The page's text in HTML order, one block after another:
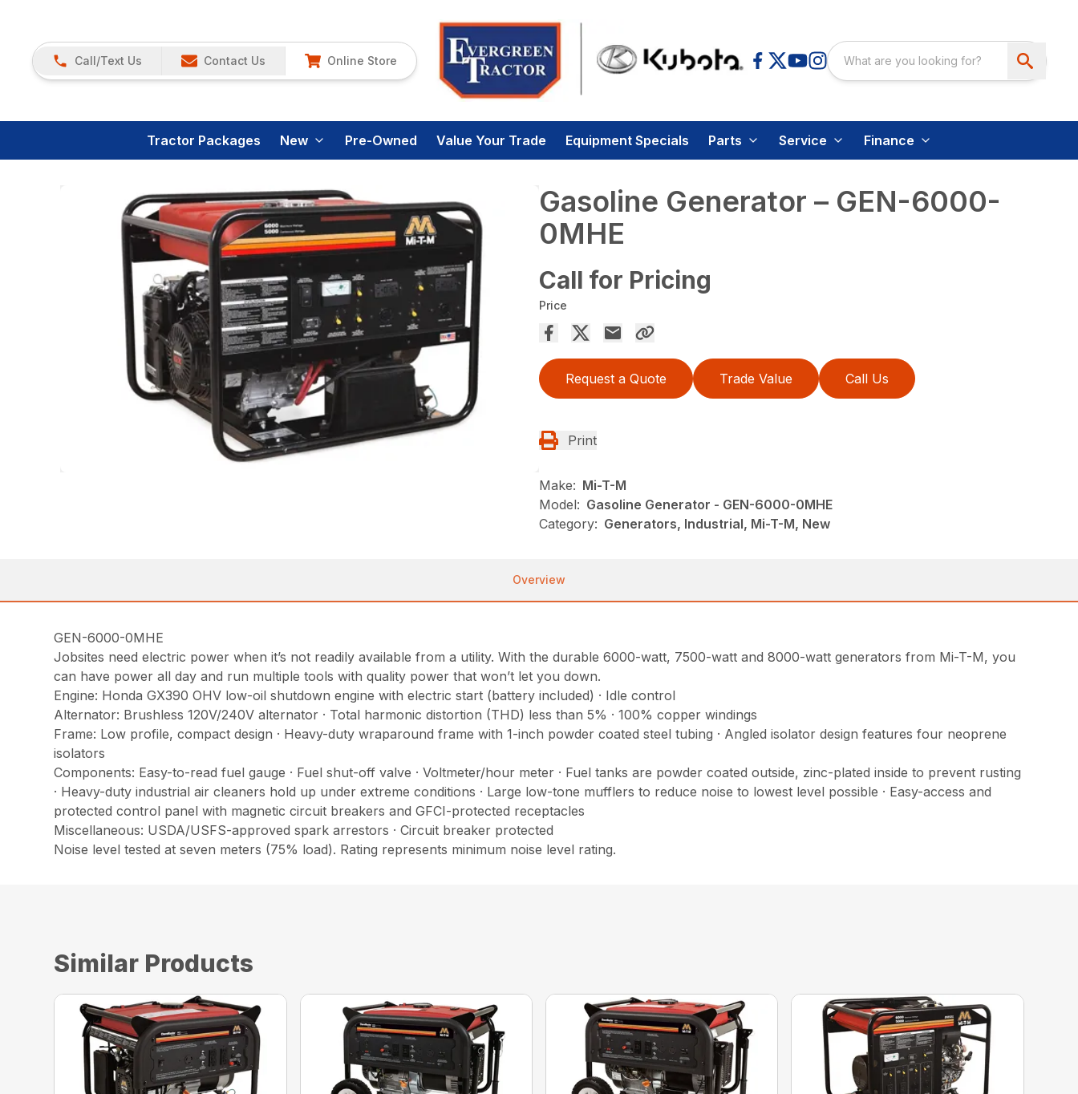
Call/Text Us Contact Us Online Store
Tractor Packages New Pre-Owned Value Your Trade Equipment Specials Parts Service Finance
Gasoline Generator – GEN-6000-
0MHE
Call for Pricing
Price
Request a Quote Trade Value Call Us
Print
Make: Mi-T-M
Model: Gasoline Generator - GEN-6000-0MHE
Category: Generators, Industrial, Mi-T-M, New
Overview
GEN-6000-0MHE
Jobsites need electric power when it’s not readily available from a utility. With the durable 6000-watt, 7500-watt and 8000-watt generators from Mi-T-M, you
can have power all day and run multiple tools with quality power that won’t let you down.
Engine: Honda GX390 OHV low-oil shutdown engine with electric start (battery included) · Idle control
Alternator: Brushless 120V/240V alternator · Total harmonic distortion (THD) less than 5% · 100% copper windings
Frame: Low profile, compact design · Heavy-duty wraparound frame with 1-inch powder coated steel tubing · Angled isolator design features four neoprene
isolators
Components: Easy-to-read fuel gauge · Fuel shut-off valve · Voltmeter/hour meter · Fuel tanks are powder coated outside, zinc-plated inside to prevent rusting
· Heavy-duty industrial air cleaners hold up under extreme conditions · Large low-tone mufflers to reduce noise to lowest level possible · Easy-access and
protected control panel with magnetic circuit breakers and GFCI-protected receptacles
Miscellaneous: USDA/USFS-approved spark arrestors · Circuit breaker protected
Noise level tested at seven meters (75% load). Rating represents minimum noise level rating.
Similar Products